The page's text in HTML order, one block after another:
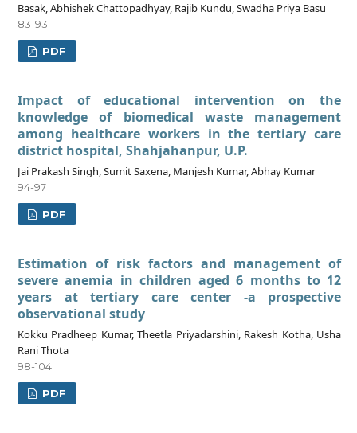
Basak, Abhishek Chattopadhyay, Rajib Kundu, Swadha Priya Basu
83-93
PDF
Impact of educational intervention on the
knowledge of biomedical waste management
among healthcare workers in the tertiary care
district hospital, Shahjahanpur, U.P.
Jai Prakash Singh, Sumit Saxena, Manjesh Kumar, Abhay Kumar
94-97
PDF
Estimation of risk factors and management of
severe anemia in children aged 6 months to 12
years at tertiary care center -a prospective
observational study
Kokku Pradheep Kumar, Theetla Priyadarshini, Rakesh Kotha, Usha
Rani Thota
98-104
PDF